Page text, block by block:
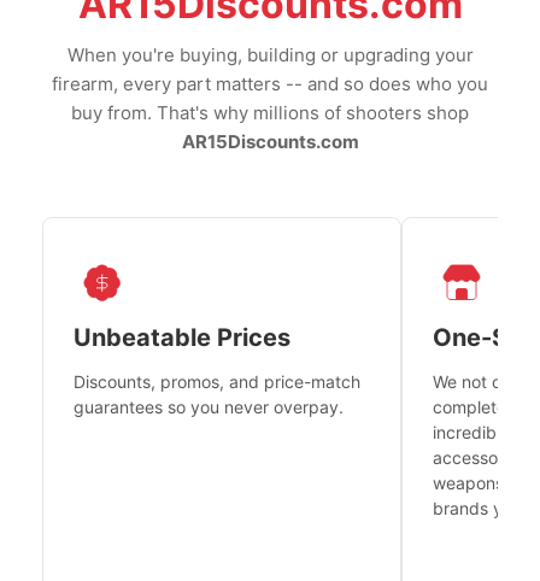
When you're buying, building or upgrading your
firearm, every part matters -- and so does who you
buy from. That's why millions of shooters shop
AR15Discounts.com
Unbeatable Prices
Discounts, promos, and price-match
guarantees so you never overpay.
One-
We not only
complete
incredible
accessories
weapons
brands you